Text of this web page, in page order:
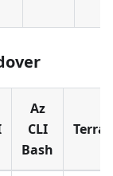
Az
CLI
Bash